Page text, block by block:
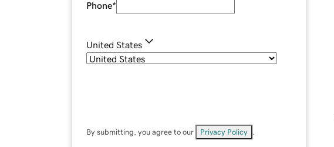
Phone*
United States
By submitting, you agree to our Privacy Policy